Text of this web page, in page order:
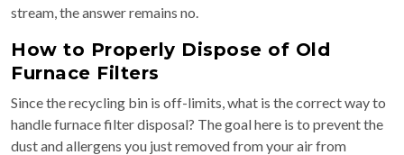
stream, the answer remains no.
How to Properly Dispose of Old
Furnace Filters
Since the recycling bin is off-limits, what is the correct way to
handle furnace filter disposal? The goal here is to prevent the
dust and allergens you just removed from your air from